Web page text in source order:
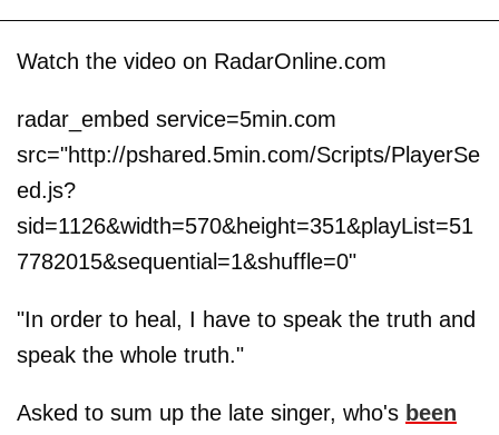
Watch the video on RadarOnline.com
radar_embed service=5min.com
src="http://pshared.5min.com/Scripts/PlayerSe
ed.js?
sid=1126&width=570&height=351&playList=51
7782015&sequential=1&shuffle=0"
"In order to heal, I have to speak the truth and
speak the whole truth."
Asked to sum up the late singer, who's been